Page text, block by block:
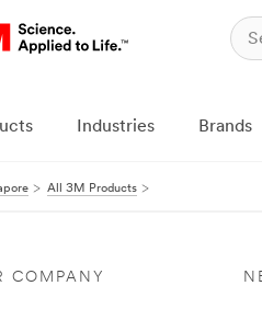
Industries Brands
All 3M Products
COMPANY